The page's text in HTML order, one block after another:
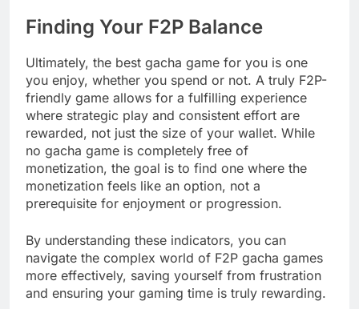
Finding Your F2P Balance
Ultimately, the best gacha game for you is one
you enjoy, whether you spend or not. A truly F2P-
friendly game allows for a fulfilling experience
where strategic play and consistent effort are
rewarded, not just the size of your wallet. While
no gacha game is completely free of
monetization, the goal is to find one where the
monetization feels like an option, not a
prerequisite for enjoyment or progression.
By understanding these indicators, you can
navigate the complex world of F2P gacha games
more effectively, saving yourself from frustration
and ensuring your gaming time is truly rewarding.